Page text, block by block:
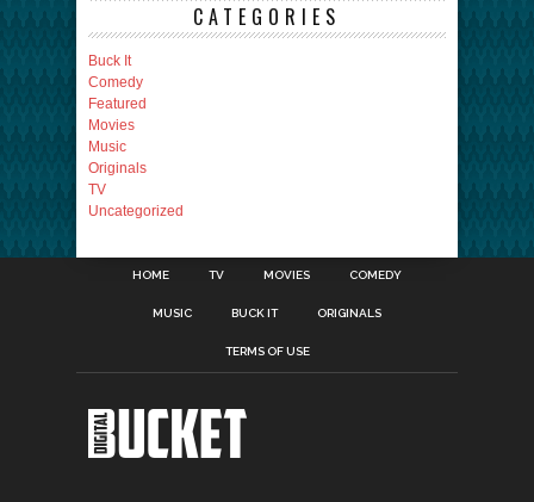
CATEGORIES
Buck It
Comedy
Featured
Movies
Music
Originals
TV
Uncategorized
HOME TV MOVIES COMEDY
MUSIC BUCK IT ORIGINALS
TERMS OF USE